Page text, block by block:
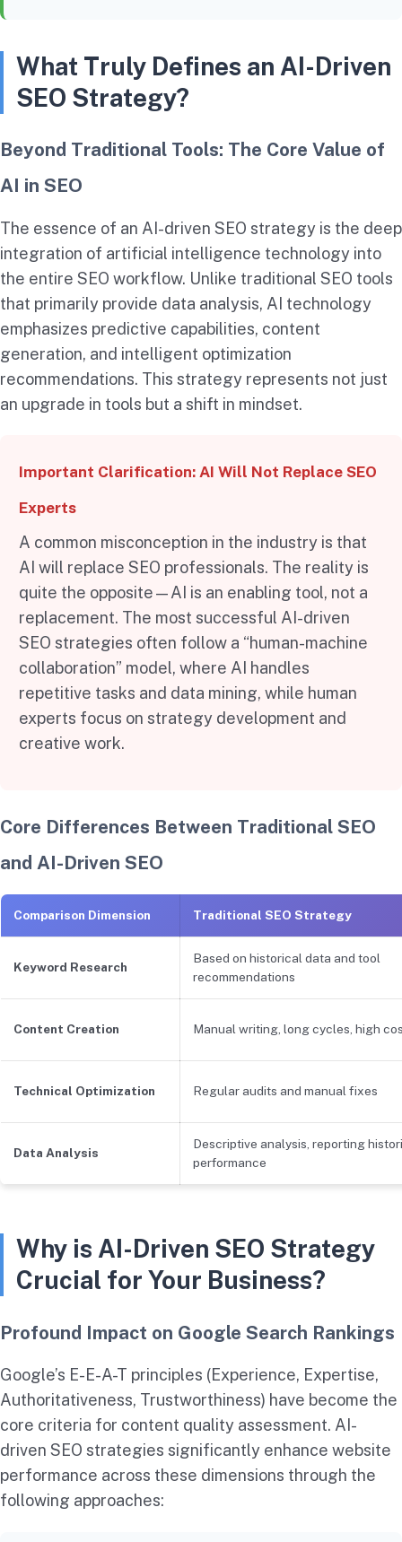
What Truly Defines an AI-Driven
SEO Strategy?
Beyond Traditional Tools: The Core Value of
AI in SEO
The essence of an AI-driven SEO strategy is the deep
integration of artificial intelligence technology into
the entire SEO workflow. Unlike traditional SEO tools
that primarily provide data analysis, AI technology
emphasizes predictive capabilities, content
generation, and intelligent optimization
recommendations. This strategy represents not just
an upgrade in tools but a shift in mindset.
Important Clarification: AI Will Not Replace SEO
Experts
A common misconception in the industry is that
AI will replace SEO professionals. The reality is
quite the opposite—AI is an enabling tool, not a
replacement. The most successful AI-driven
SEO strategies often follow a “human-machine
collaboration” model, where AI handles
repetitive tasks and data mining, while human
experts focus on strategy development and
creative work.
Core Differences Between Traditional SEO
and AI-Driven SEO
Comparison Dimension Traditional SEO Strategy
Keyword Research
Based on historical data and tool
recommendations
Content Creation Manual writing, long cycles, high
Technical Optimization Regular audits and manual fixes
Data Analysis
Descriptive analysis, reporting
performance
Why is AI-Driven SEO Strategy
Crucial for Your Business?
Profound Impact on Google Search Rankings
Google’s E-E-A-T principles (Experience, Expertise,
Authoritativeness, Trustworthiness) have become the
core criteria for content quality assessment. AI-
driven SEO strategies significantly enhance website
performance across these dimensions through the
following approaches: